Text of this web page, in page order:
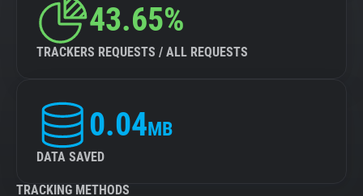
43.65%
TRACKERS REQUESTS / ALL REQUESTS
0.04MB
DATA SAVED
TRACKING METHODS